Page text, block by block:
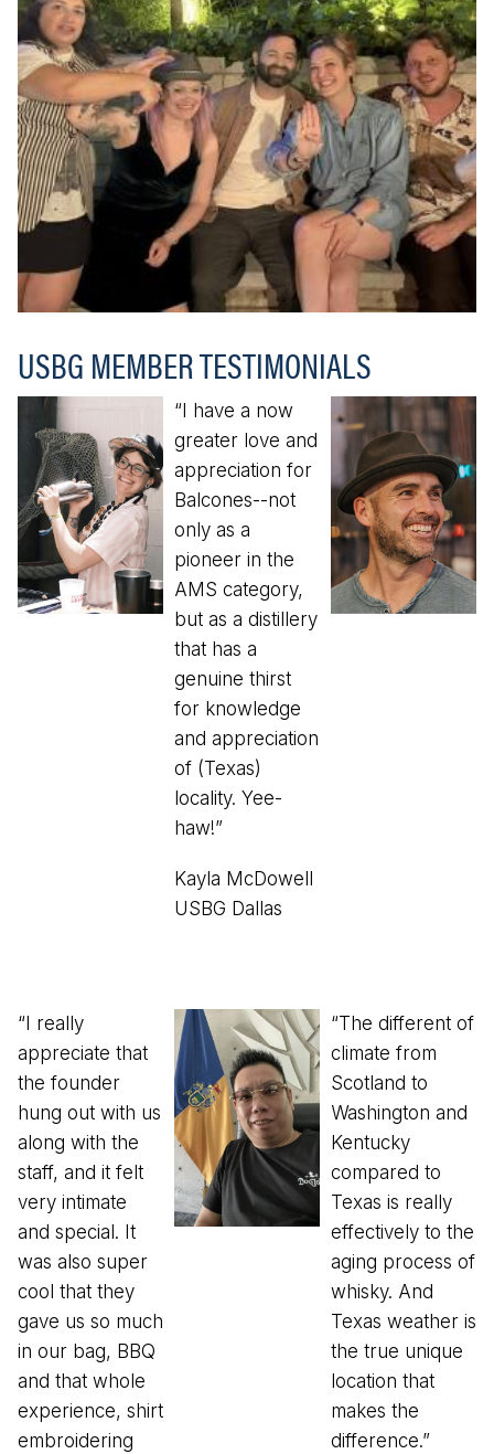
USBG MEMBER TESTIMONIALS
“I have a now
greater love and
appreciation for
Balcones--not
only as a
pioneer in the
AMS category,
but as a distillery
that has a
genuine thirst
for knowledge
and appreciation
of (Texas)
locality. Yee-
haw!”
Kayla McDowell
USBG Dallas
“I really
appreciate that
the founder
hung out with us
along with the
staff, and it felt
very intimate
and special. It
was also super
cool that they
gave us so much
in our bag, BBQ
and that whole
experience, shirt
embroidering
“The different of
climate from
Scotland to
Washington and
Kentucky
compared to
Texas is really
effectively to the
aging process of
whisky. And
Texas weather is
the true unique
location that
makes the
difference.”